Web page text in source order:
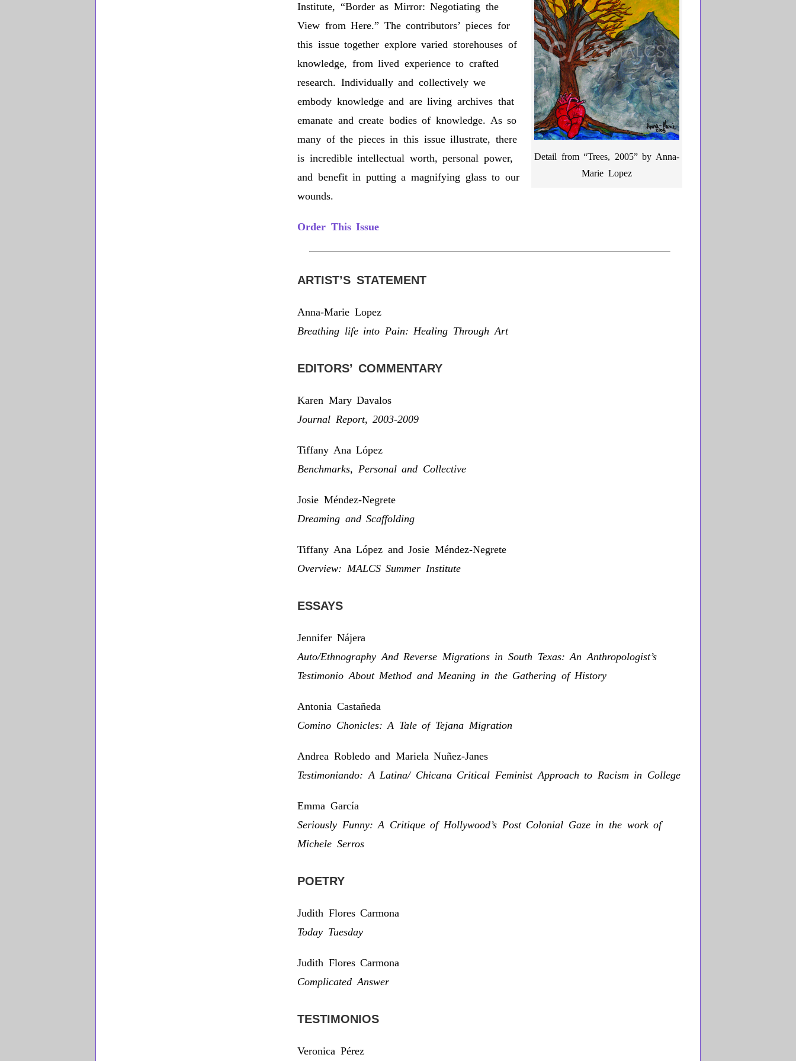
Detail from “Trees, 2005” by Anna-
Marie Lopez
Institute, “Border as Mirror: Negotiating the
View from Here.” The contributors’ pieces for
this issue together explore varied storehouses of
knowledge, from lived experience to crafted
research. Individually and collectively we
embody knowledge and are living archives that
emanate and create bodies of knowledge. As so
many of the pieces in this issue illustrate, there
is incredible intellectual worth, personal power,
and benefit in putting a magnifying glass to our
wounds.
Order This Issue
ARTIST’S STATEMENT
Anna-Marie Lopez
Breathing life into Pain: Healing Through Art
EDITORS’ COMMENTARY
Karen Mary Davalos
Journal Report, 2003-2009
Tiffany Ana López
Benchmarks, Personal and Collective
Josie Méndez-Negrete
Dreaming and Scaffolding
Tiffany Ana López and Josie Méndez-Negrete
Overview: MALCS Summer Institute
ESSAYS
Jennifer Nájera
Auto/Ethnography And Reverse Migrations in South Texas: An Anthropologist’s
Testimonio About Method and Meaning in the Gathering of History
Antonia Castañeda
Comino Chonicles: A Tale of Tejana Migration
Andrea Robledo and Mariela Nuñez-Janes
Testimoniando: A Latina/ Chicana Critical Feminist Approach to Racism in College
Emma García
Seriously Funny: A Critique of Hollywood’s Post Colonial Gaze in the work of
Michele Serros
POETRY
Judith Flores Carmona
Today Tuesday
Judith Flores Carmona
Complicated Answer
TESTIMONIOS
Veronica Pérez